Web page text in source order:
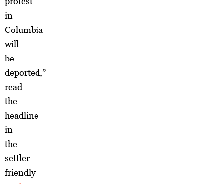
in
Columbia
will
be
deported,”
read
the
headline
in
the
settler-
friendly